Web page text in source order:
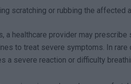
scratching or rubbing the affected
a healthcare provider may
to treat severe symptoms. In
a severe reaction or difficulty